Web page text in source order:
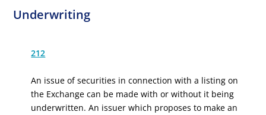
Underwriting
212
An issue of securities in connection with a listing on
the Exchange can be made with or without it being
underwritten. An issuer which proposes to make an